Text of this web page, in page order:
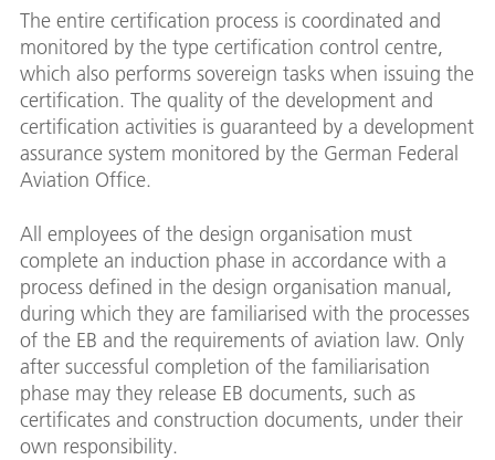
The entire certification process is coordinated and
monitored by the type certification control centre,
which also performs sovereign tasks when issuing the
certification. The quality of the development and
certification activities is guaranteed by a development
assurance system monitored by the German Federal
Aviation Office.
All employees of the design organisation must
complete an induction phase in accordance with a
process defined in the design organisation manual,
during which they are familiarised with the processes
of the EB and the requirements of aviation law. Only
after successful completion of the familiarisation
phase may they release EB documents, such as
certificates and construction documents, under their
own responsibility.